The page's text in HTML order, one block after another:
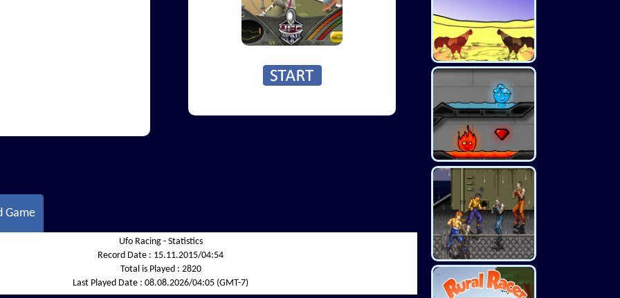
Game
Ufo Racing - Statistics
Record Date : 15.11.2015/04:54
Total is Played : 2820
Last Played Date : 08.08.2026/04:05 (GMT-7)